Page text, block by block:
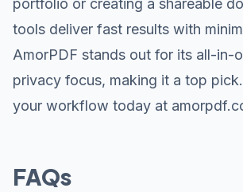
portfolio or creating a shareable
tools deliver fast results with
AmorPDF stands out for its all-in-
privacy focus, making it a top
your workflow today at
FAQs